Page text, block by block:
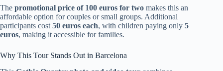
The promotional price of 100 euros for two makes this an
affordable option for couples or small groups. Additional
participants cost 50 euros each, with children paying only 5
euros, making it accessible for families.
Why This Tour Stands Out in Barcelona